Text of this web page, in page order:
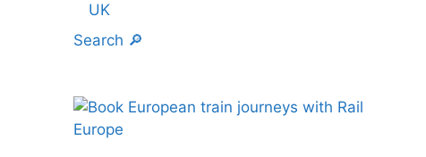
UK
Search 🔎